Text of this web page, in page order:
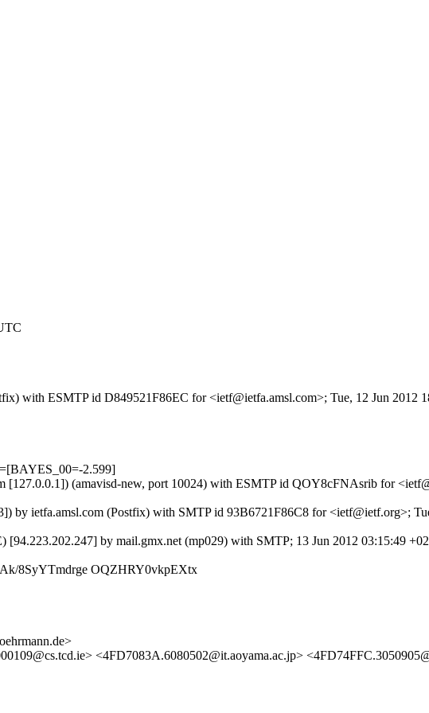
with ESMTP id D849521F86EC for <ietf@ietfa.amsl.com>; Tue, 12 Jun 2012
2.599]
[127.0.0.1]) (amavisd-new, port 10024) with ESMTP id QOY8cFNAsrib for
by ietfa.amsl.com (Postfix) with SMTP id 93B6721F86C8 for <ietf@ietf.org>;
by mail.gmx.net (mp029) with SMTP; 13 Jun 2012 03:15:49
8SyYTmdrge OQZHRY0vkpEXtx
<4FD7083A.6080502@it.aoyama.ac.jp>